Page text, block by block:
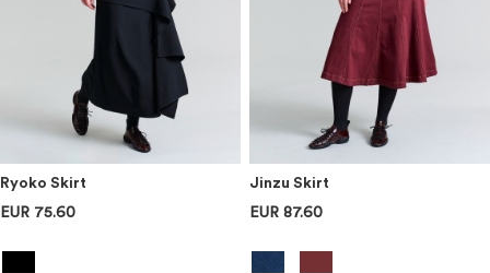
Ryoko Skirt
EUR 75.60
Jinzu Skirt
EUR 87.60